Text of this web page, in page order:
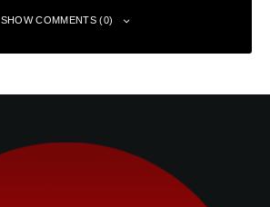
SHOW COMMENTS (0)